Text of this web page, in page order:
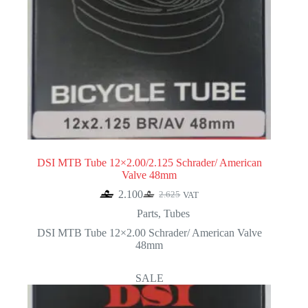
DSI MTB Tube 12×2.00/2.125 Schrader/ American
Valve 48mm
2.625
Original
price
2.625.
2.100Current
price
2.100.
VAT
Parts, Tubes
DSI MTB Tube 12×2.00 Schrader/ American Valve
48mm
SALE